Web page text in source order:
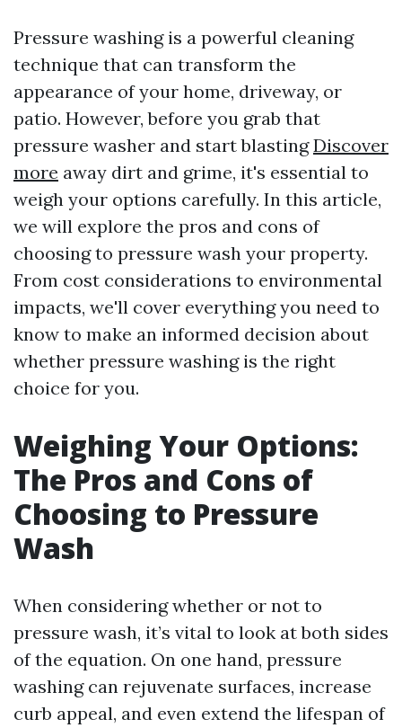
Pressure washing is a powerful cleaning
technique that can transform the
appearance of your home, driveway, or
patio. However, before you grab that
pressure washer and start blastingDiscover
more away dirt and grime, it's essential to
weigh your options carefully. In this article,
we will explore the pros and cons of
choosing to pressure wash your property.
From cost considerations to environmental
impacts, we'll cover everything you need to
know to make an informed decision about
whether pressure washing is the right
choice for you.
Weighing Your Options:
The Pros and Cons of
Choosing to Pressure
Wash
When considering whether or not to
pressure wash, it’s vital to look at both sides
of the equation. On one hand, pressure
washing can rejuvenate surfaces, increase
curb appeal, and even extend the lifespan of